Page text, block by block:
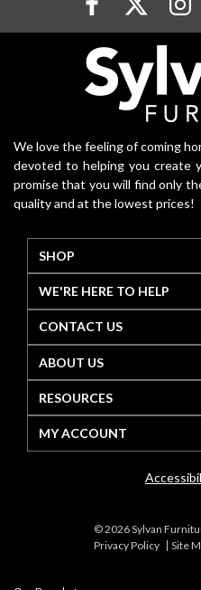
We love the feeling of coming
devoted to helping you create
promise that you will find only
quality and at the lowest prices!
SHOP
WE'RE HERE TO HELP
CONTACT US
ABOUT US
RESOURCES
MY ACCOUNT
© 2026 Sylvan
Privacy Policy
Site